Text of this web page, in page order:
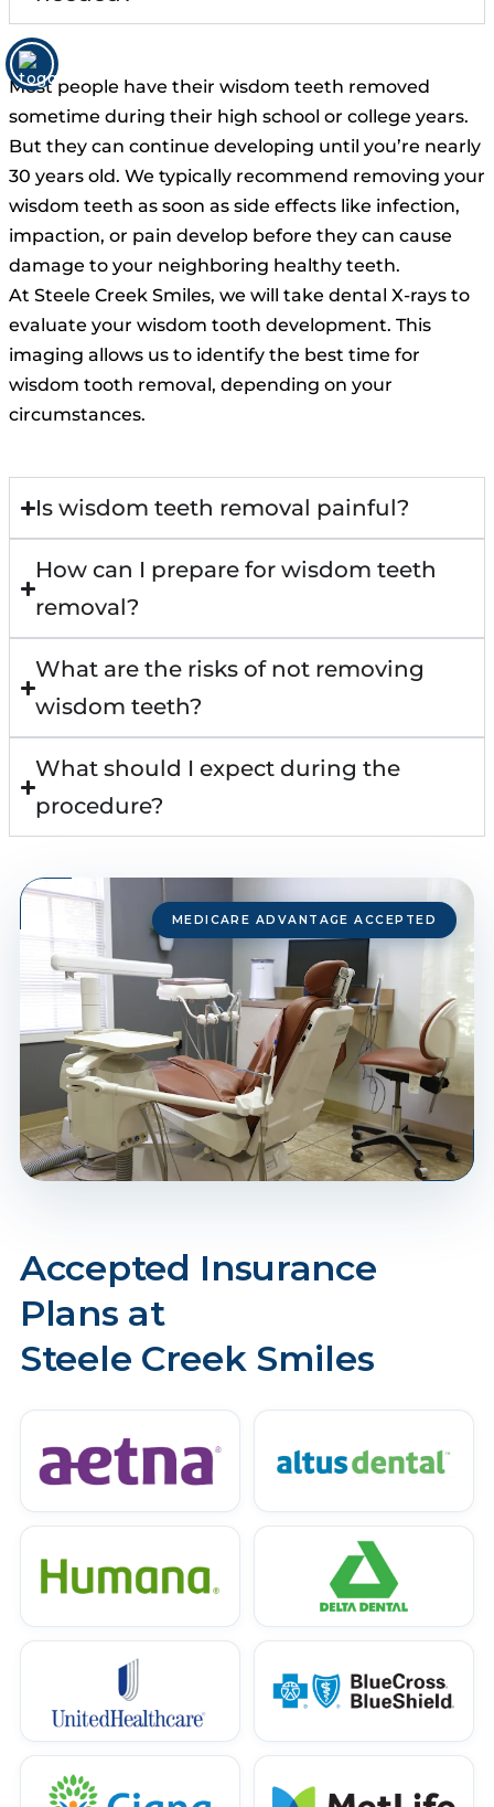
Most people have their wisdom teeth removed
sometime during their high school or college years.
But they can continue developing until you’re nearly
30 years old. We typically recommend removing your
wisdom teeth as soon as side effects like infection,
impaction, or pain develop before they can cause
damage to your neighboring healthy teeth.
At Steele Creek Smiles, we will take dental X-rays to
evaluate your wisdom tooth development. This
imaging allows us to identify the best time for
wisdom tooth removal, depending on your
circumstances.
Is wisdom teeth removal painful?
How can I prepare for wisdom teeth
removal?
What are the risks of not removing
wisdom teeth?
What should I expect during the
procedure?
Accepted Insurance
Plans at
Steele Creek Smiles
MEDICARE ADVANTAGE ACCEPTED